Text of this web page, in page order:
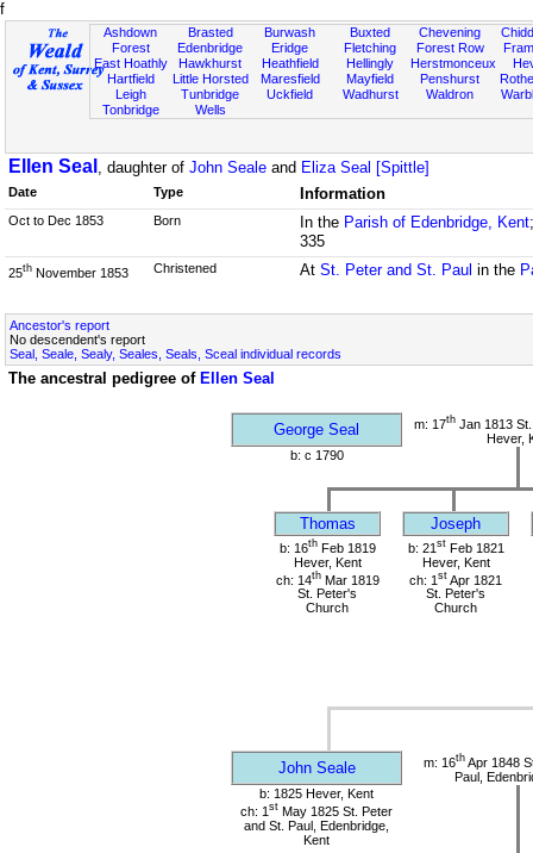
f
Ashdown
Forest
East Hoathly
Hartfield
Leigh
Tonbridge
Brasted
Edenbridge
Hawkhurst
Little Horsted
Tunbridge
Wells
Burwash
Eridge
Heathfield
Maresfield
Uckfield
Buxted
Fletching
Hellingly
Mayfield
Wadhurst
Chevening
Forest Row
Herstmonceux
Penshurst
Waldron
Ellen Seal , daughter of John Seale and Eliza Seal [Spittle]
Date Type Information
Oct to Dec 1853 Born In the Parish of Edenbridge, Kent
335
25th November 1853 Christened At St. Peter and St. Paul in the
Ancestor's report
No descendent's report
Seal, Seale, Sealy, Seales, Seals, Sceal individual records
The ancestral pedigree of Ellen Seal
George Seal m: 17th Jan 1813
Hever,
b: c 1790
Thomas Joseph
b: 16thFeb 1819
Hever, Kent
ch: 14thMar 1819
St. Peter's
Church
b: 21 stFeb 1821
Hever, Kent
ch: 1 st Apr 1821
St. Peter's
Church
John Seale m: 16thApr 1848
Paul,
b: 1825 Hever, Kent
ch: 1 st May 1825 St. Peter
and St. Paul, Edenbridge,
Kent